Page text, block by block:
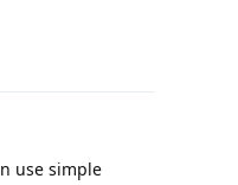
use simple